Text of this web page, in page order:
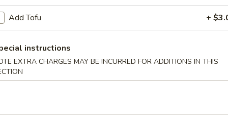
(6)
Add Tofu +
instructions
EXTRA CHARGES MAY BE INCURRED FOR ADDITIONS IN THIS